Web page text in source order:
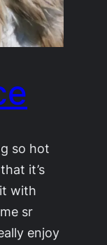
so hot
it’s
with
sr
enjoy